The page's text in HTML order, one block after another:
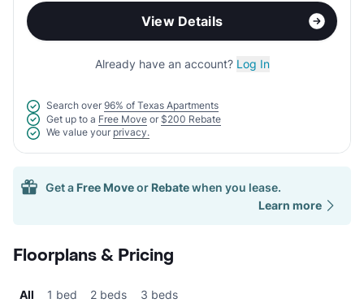
View Details
Already have an account? Log In
Search over 96% of Texas Apartments
Get up to a Free Move or $200 Rebate
We value your privacy.
Get a Free Moveor Rebatewhen you lease.
Learn more
Floorplans & Pricing
All 1 bed 2 beds 3 beds